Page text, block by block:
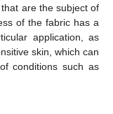
are the subject of
of the fabric has a
application, as
skin, which can
conditions such as